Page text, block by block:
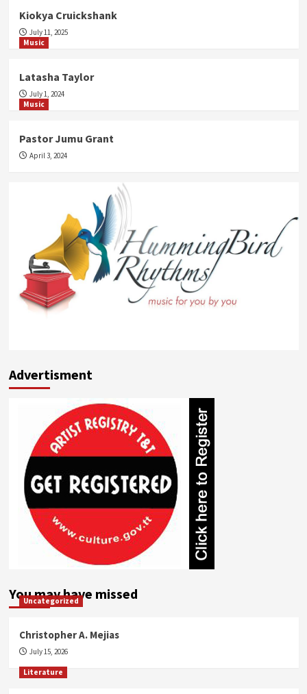
Kiokya Cruickshank
July 11, 2025
Music
Latasha Taylor
July 1, 2024
Music
Pastor Jumu Grant
April 3, 2024
Advertisment
You may have missed
Uncategorized
Christopher A. Mejias
July 15, 2026
Literature